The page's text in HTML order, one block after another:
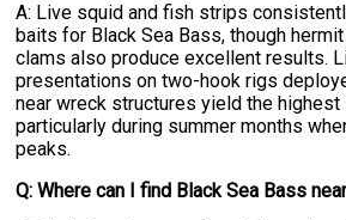
A: Live squid and fish strips
baits for Black Sea Bass, though
clams also produce excellent results.
presentations on two-hook rigs
near wreck structures yield the
particularly during summer months
peaks.
Q: Where can I find Black Sea Bass